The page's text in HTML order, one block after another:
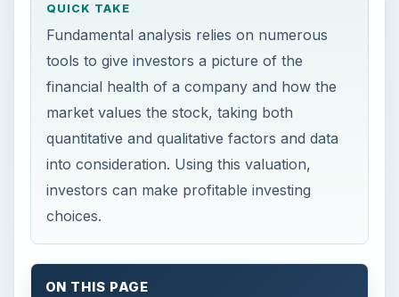
QUICK TAKE
Fundamental analysis relies on numerous
tools to give investors a picture of the
financial health of a company and how the
market values the stock, taking both
quantitative and qualitative factors and data
into consideration. Using this valuation,
investors can make profitable investing
choices.
ON THIS PAGE